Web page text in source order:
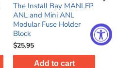
The Install Bay MANLFP
ANL and Mini ANL
Modular Fuse Holder
Block
$25.95
Add to cart